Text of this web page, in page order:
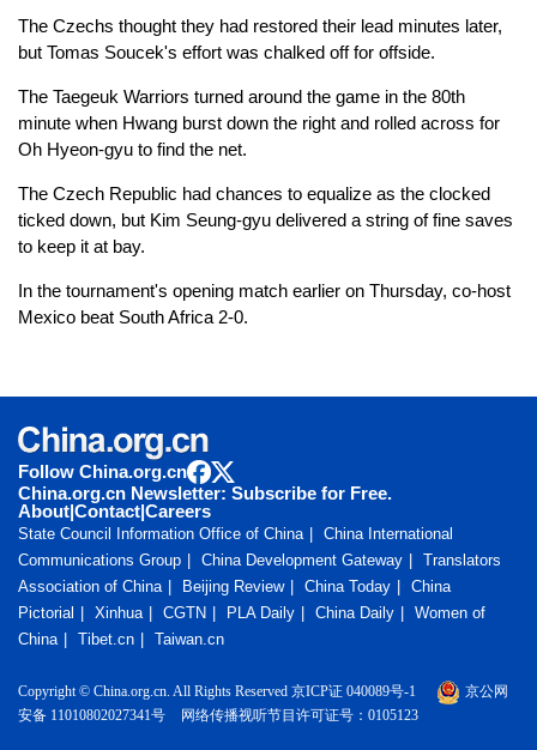
The Czechs thought they had restored their lead minutes later,
but Tomas Soucek's effort was chalked off for offside.
The Taegeuk Warriors turned around the game in the 80th
minute when Hwang burst down the right and rolled across for
Oh Hyeon-gyu to find the net.
The Czech Republic had chances to equalize as the clocked
ticked down, but Kim Seung-gyu delivered a string of fine saves
to keep it at bay.
In the tournament's opening match earlier on Thursday, co-host
Mexico beat South Africa 2-0.
Follow China.org.cn
China.org.cn Newsletter: Subscribe for Free.
About|Contact|Careers
State Council Information Office of China
China International
Communications Group
China Development Gateway
Translators
Association of China
Beijing Review China Today
China
Pictorial
Xinhua CGTN PLA Daily China Daily
Women of
China
Tibet.cn Taiwan.cn
Copyright © China.org.cn. All Rights Reserved 京ICP证 040089号-1
京公网
安备 11010802027341号
网络传播视听节目许可证号：0105123